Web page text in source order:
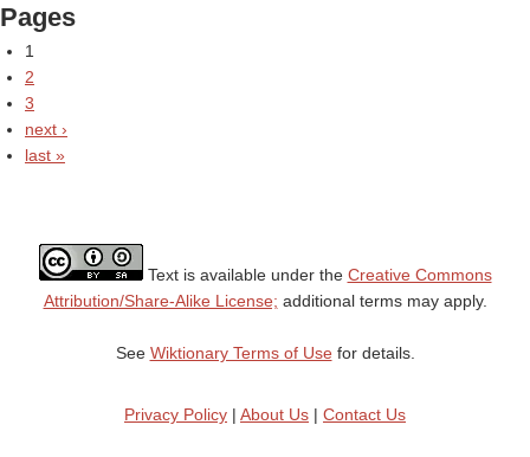
Pages
1
2
3
next ›
last »
Text is available under the Creative Commons
Attribution/Share-Alike License; additional terms may apply.
See Wiktionary Terms of Usefor details.
Privacy Policy | About Us | Contact Us